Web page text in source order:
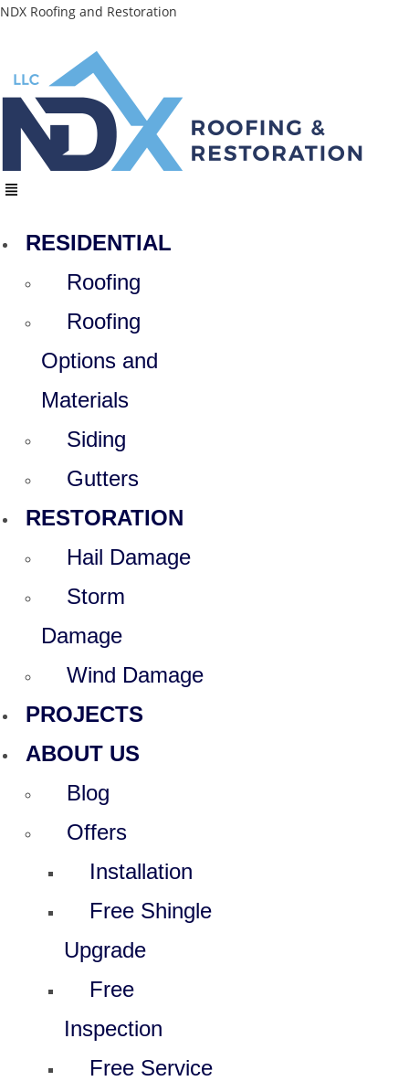
Skip
NDX Roofing and Restoration
Menu
RESIDENTIAL
Roofing
Roofing
Options and
Materials
Siding
Gutters
RESTORATION
Hail Damage
Storm
Damage
Wind Damage
PROJECTS
ABOUT US
Blog
Offers
Installation
Free Shingle
Upgrade
Free
Inspection
Free Service